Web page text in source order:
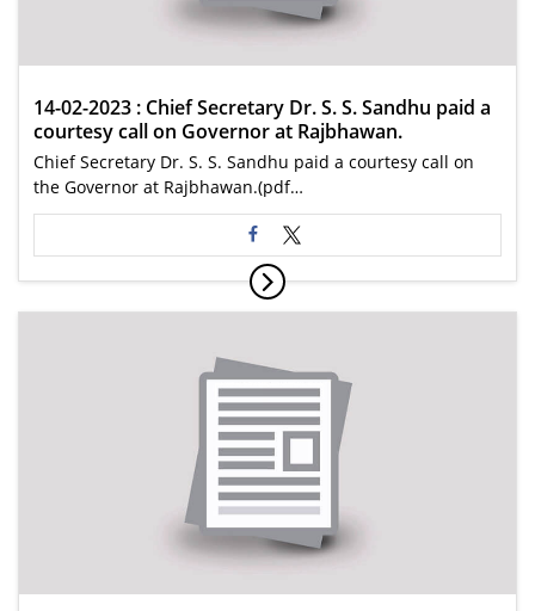
14-02-2023 : Chief Secretary Dr. S. S. Sandhu paid a
courtesy call on Governor at Rajbhawan.
Chief Secretary Dr. S. S. Sandhu paid a courtesy call on
the Governor at Rajbhawan.(pdf…